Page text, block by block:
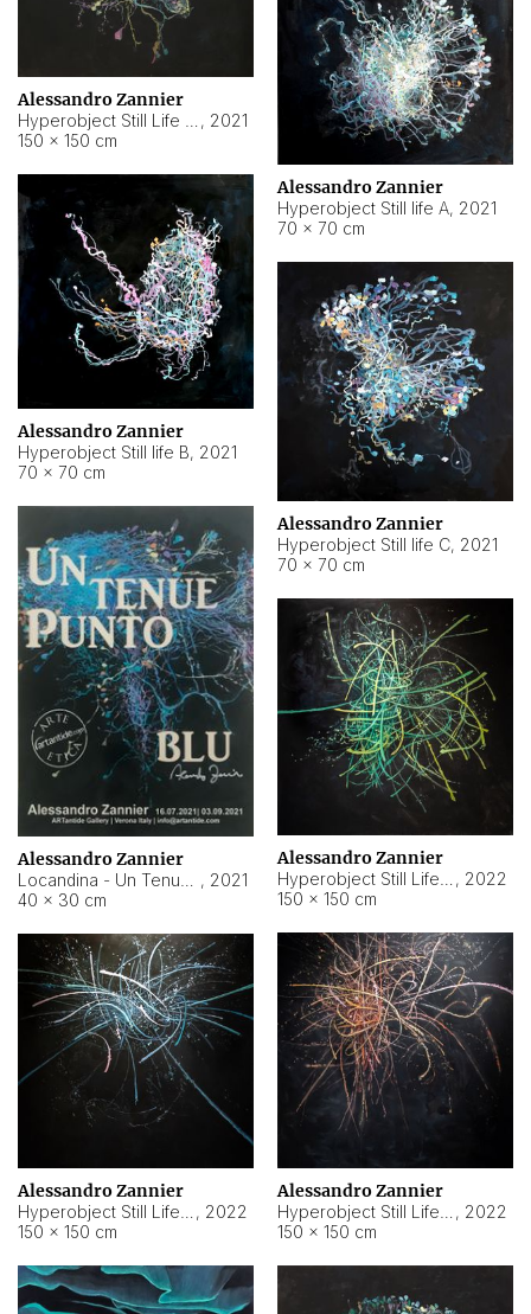
Alessandro Zannier
, 2021
150 × 150 cm
Alessandro Zannier
Hyperobject Still life A, 2021
70 × 70 cm
Alessandro Zannier
Hyperobject Still life B, 2021
70 × 70 cm
Alessandro Zannier
Hyperobject Still life C, 2021
70 × 70 cm
Alessandro Zannier
, 2021
40 × 30 cm
Alessandro Zannier
, 2022
150 × 150 cm
Alessandro Zannier
, 2022
150 × 150 cm
Alessandro Zannier
, 2022
150 × 150 cm